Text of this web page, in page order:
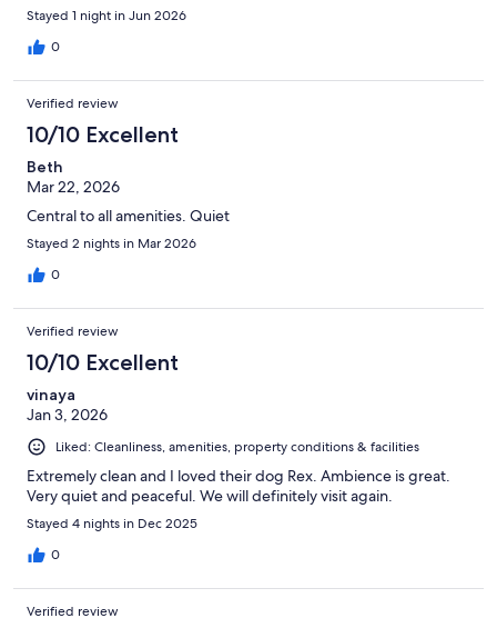
Stayed 1 night in Jun 2026
0
Verified review
10/10 Excellent
Beth
Mar 22, 2026
Central to all amenities. Quiet
Stayed 2 nights in Mar 2026
0
Verified review
10/10 Excellent
vinaya
Jan 3, 2026
Liked: Cleanliness, amenities, property conditions & facilities
Extremely clean and I loved their dog Rex. Ambience is great.
Very quiet and peaceful. We will definitely visit again.
Stayed 4 nights in Dec 2025
0
Verified review